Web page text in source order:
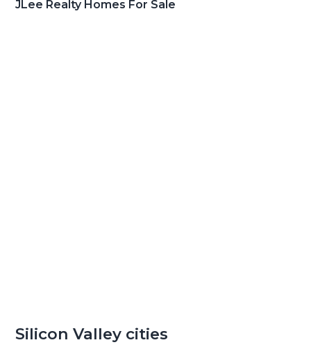
JLee Realty Homes For Sale
Silicon Valley cities